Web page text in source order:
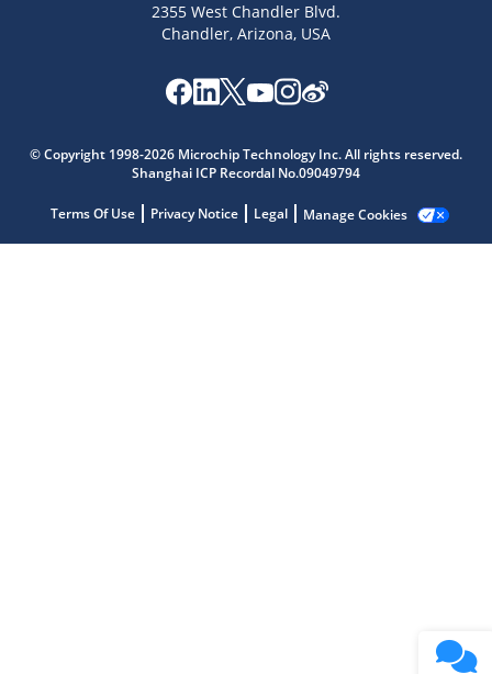
2355 West Chandler Blvd.
Chandler, Arizona, USA
© Copyright 1998-2026 Microchip Technology Inc. All rights reserved.
Shanghai ICP Recordal No.09049794
Terms Of Use Privacy Notice Legal Manage Cookies